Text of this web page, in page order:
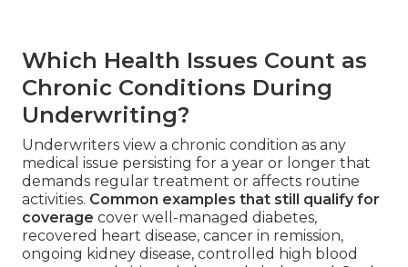
Which Health Issues Count as
Chronic Conditions During
Underwriting?
Underwriters view a chronic condition as any
medical issue persisting for a year or longer that
demands regular treatment or affects routine
activities. Common examples that still qualify for
coverage cover well-managed diabetes,
recovered heart disease, cancer in remission,
ongoing kidney disease, controlled high blood